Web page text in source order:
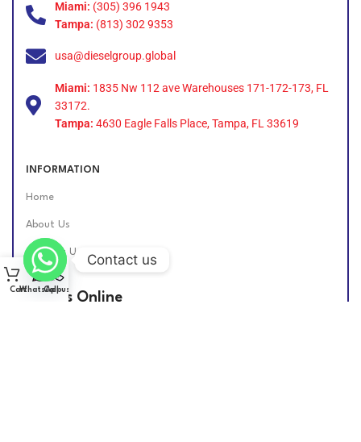
Miami: (305) 396 1943
Tampa: (813) 302 9353
usa@dieselgroup.global
Miami: 1835 Nw 112 ave Warehouses 171-172-173, FL
33172.
Tampa: 4630 Eagle Falls Place, Tampa, FL 33619
INFORMATION
Home
About Us
Contact Us
Find Us Online
CartWhatsApp
Call us
Contact us